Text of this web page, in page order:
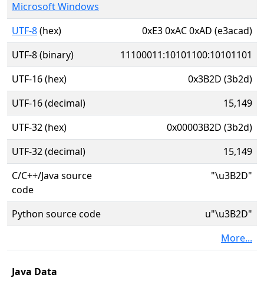
Microsoft Windows
UTF-8(hex)
0xE3 0xAC 0xAD (e3acad)
UTF-8 (binary)
11100011:10101100:10101101
UTF-16 (hex)
0x3B2D (3b2d)
UTF-16 (decimal)
15,149
UTF-32 (hex)
0x00003B2D (3b2d)
UTF-32 (decimal)
15,149
C/C++/Java source
code
"\u3B2D"
Python source code
u"\u3B2D"
More...
Java Data